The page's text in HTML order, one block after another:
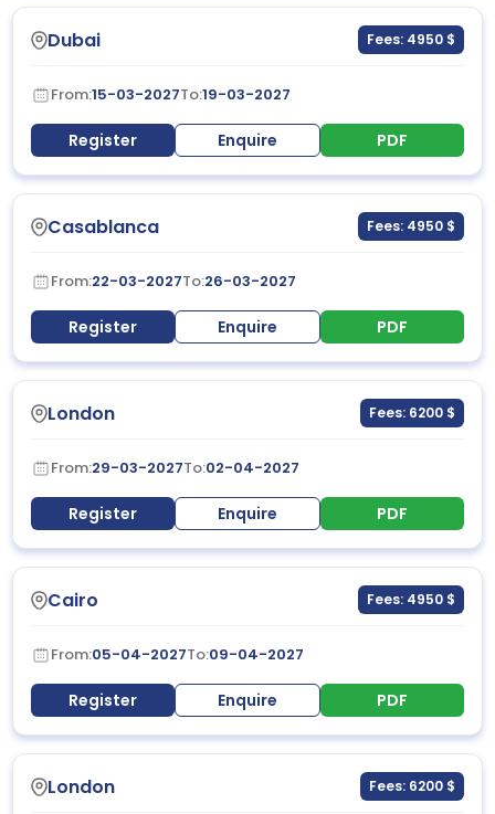
Dubai Fees: 4950 $
From:15-03-2027To:19-03-2027
Register Enquire PDF
Casablanca Fees: 4950 $
From:22-03-2027To:26-03-2027
Register Enquire PDF
London Fees: 6200 $
From:29-03-2027To:02-04-2027
Register Enquire PDF
Cairo Fees: 4950 $
From:05-04-2027To:09-04-2027
Register Enquire PDF
London Fees: 6200 $